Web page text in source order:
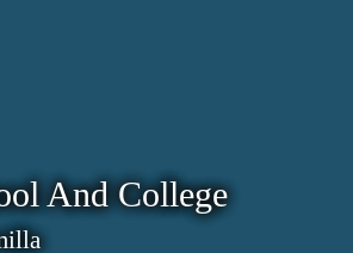
And College